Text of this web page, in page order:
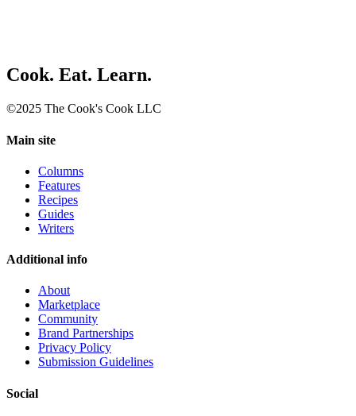
Cook. Eat. Learn.
©2025 The Cook's Cook LLC
Main site
Columns
Features
Recipes
Guides
Writers
Additional info
About
Marketplace
Community
Brand Partnerships
Privacy Policy
Submission Guidelines
Social